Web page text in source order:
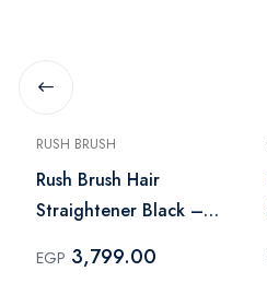
RUSH BRUSH
Rush Brush Hair
Straightener Black –
EGP 3,799.00